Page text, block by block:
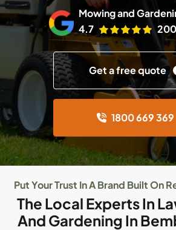
Mowing and
4.7
Get a free quote
1800 669 369
Put Your Trust In A Brand Built On
The Local Experts In
And Gardening In